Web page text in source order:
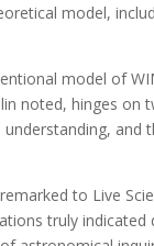
model,
model of
noted, hinges
to Live
truly